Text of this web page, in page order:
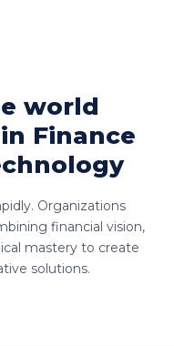
world
Finance
Organizations
financial vision,
mastery to create
solutions.